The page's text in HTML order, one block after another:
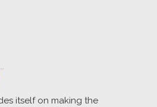
itself on making the